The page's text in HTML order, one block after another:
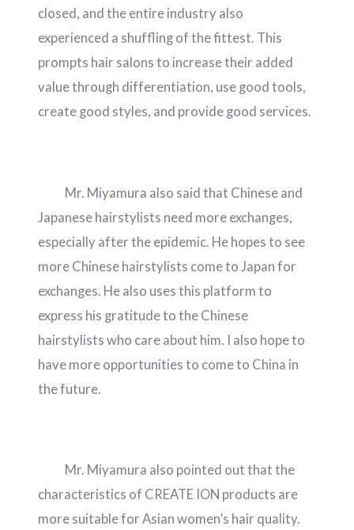
closed, and the entire industry also
experienced a shuffling of the fittest. This
prompts hair salons to increase their added
value through differentiation, use good tools,
create good styles, and provide good services.
Mr. Miyamura also said that Chinese and
Japanese hairstylists need more exchanges,
especially after the epidemic. He hopes to see
more Chinese hairstylists come to Japan for
exchanges. He also uses this platform to
express his gratitude to the Chinese
hairstylists who care about him. I also hope to
have more opportunities to come to China in
the future.
Mr. Miyamura also pointed out that the
characteristics of CREATE ION products are
more suitable for Asian women’s hair quality.